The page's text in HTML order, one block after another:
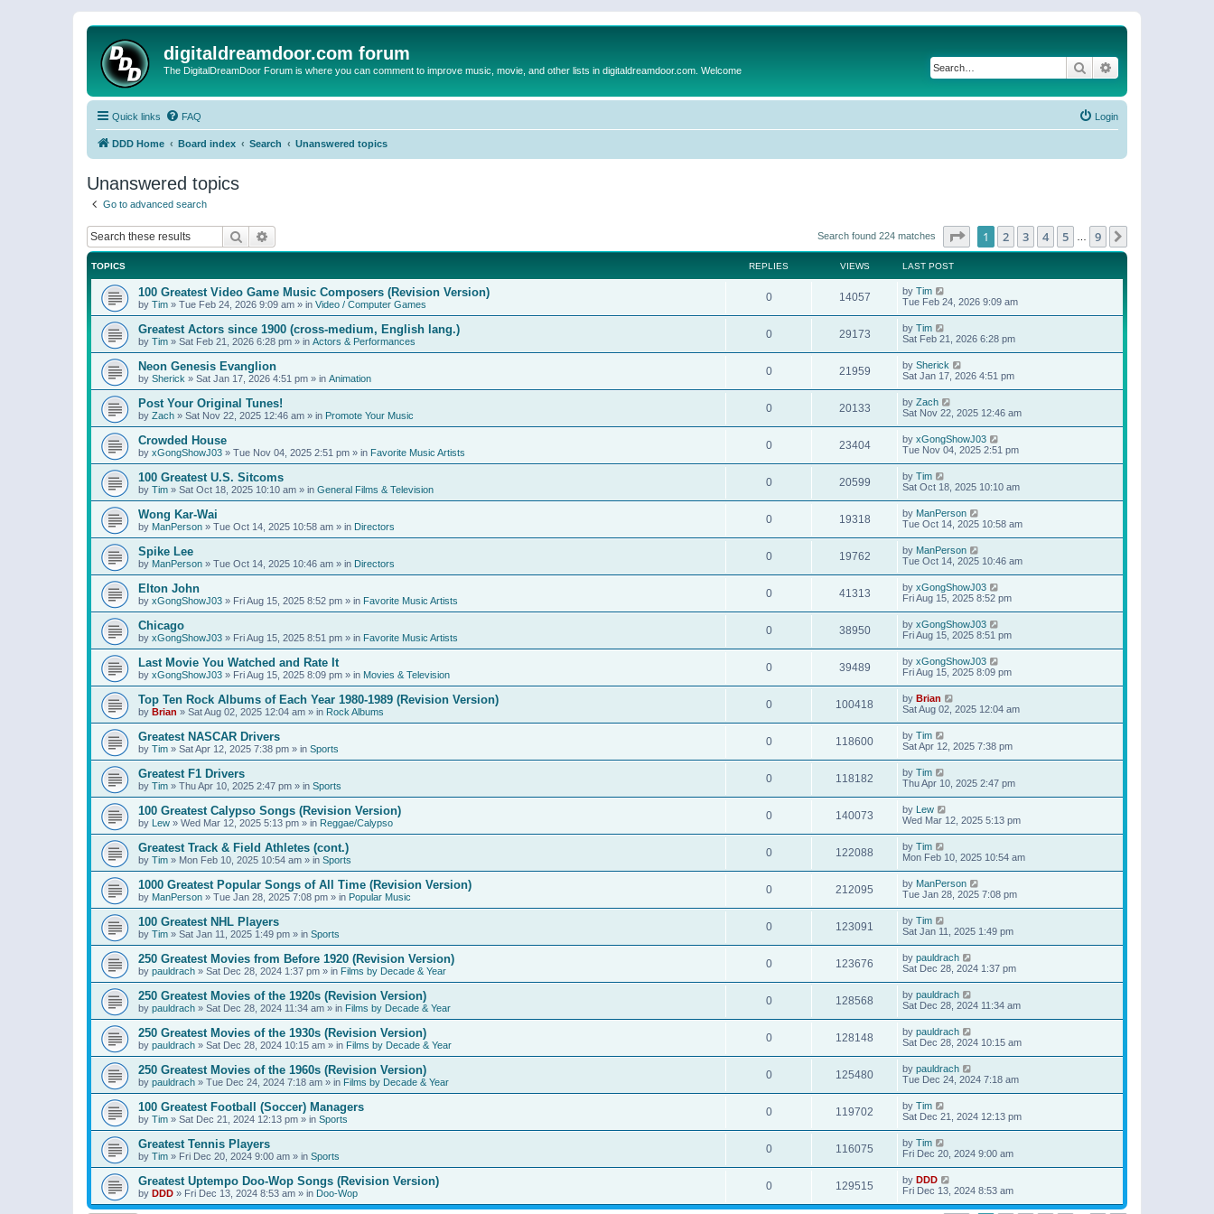
digitaldreamdoor.com forum
The DigitalDreamDoor Forum is where you can comment to improve music, movie, and other lists in digitaldreamdoor.com. Welcome Search
Quick links FAQ Login
DDD Home Board index Search Unanswered topics
Unanswered topics
Go to advanced search
Search Search found 224 matches Page of 9
1 2 3 4 5 9
TOPICS REPLIES VIEWS LAST POST
100 Greatest Video Game Music Composers (Revision Version)
by Tim » Tue Feb 24, 2026 9:09 am » in Video / Computer Games
0 14057 by Tim
Tue Feb 24, 2026 9:09 am
Greatest Actors since 1900 (cross-medium, English lang.)
by Tim » Sat Feb 21, 2026 6:28 pm » in Actors & Performances
0 29173 by Tim
Sat Feb 21, 2026 6:28 pm
Neon Genesis Evanglion
by Sherick » Sat Jan 17, 2026 4:51 pm » in Animation
0 21959 by Sherick
Sat Jan 17, 2026 4:51 pm
Post Your Original Tunes!
by Zach » Sat Nov 22, 2025 12:46 am » in Promote Your Music
0 20133 by Zach
Sat Nov 22, 2025 12:46 am
Crowded House
by xGongShowJ03 » Tue Nov 04, 2025 2:51 pm » in Favorite Music Artists
0 23404 by xGongShowJ03
Tue Nov 04, 2025 2:51 pm
100 Greatest U.S. Sitcoms
by Tim » Sat Oct 18, 2025 10:10 am » in General Films & Television
0 20599 by Tim
Sat Oct 18, 2025 10:10 am
Wong Kar-Wai
by ManPerson » Tue Oct 14, 2025 10:58 am » in Directors
0 19318 by ManPerson
Tue Oct 14, 2025 10:58 am
Spike Lee
by ManPerson » Tue Oct 14, 2025 10:46 am » in Directors
0 19762 by ManPerson
Tue Oct 14, 2025 10:46 am
Elton John
by xGongShowJ03 » Fri Aug 15, 2025 8:52 pm » in Favorite Music Artists
0 41313 by xGongShowJ03
Fri Aug 15, 2025 8:52 pm
Chicago
by xGongShowJ03 » Fri Aug 15, 2025 8:51 pm » in Favorite Music Artists
0 38950 by xGongShowJ03
Fri Aug 15, 2025 8:51 pm
Last Movie You Watched and Rate It
by xGongShowJ03 » Fri Aug 15, 2025 8:09 pm » in Movies & Television
0 39489 by xGongShowJ03
Fri Aug 15, 2025 8:09 pm
Top Ten Rock Albums of Each Year 1980-1989 (Revision Version)
by Brian » Sat Aug 02, 2025 12:04 am » in Rock Albums
0 100418 by Brian
Sat Aug 02, 2025 12:04 am
Greatest NASCAR Drivers
by Tim » Sat Apr 12, 2025 7:38 pm » in Sports
0 118600 by Tim
Sat Apr 12, 2025 7:38 pm
Greatest F1 Drivers
by Tim » Thu Apr 10, 2025 2:47 pm » in Sports
0 118182 by Tim
Thu Apr 10, 2025 2:47 pm
100 Greatest Calypso Songs (Revision Version)
by Lew » Wed Mar 12, 2025 5:13 pm » in Reggae/Calypso
0 140073 by Lew
Wed Mar 12, 2025 5:13 pm
Greatest Track & Field Athletes (cont.)
by Tim » Mon Feb 10, 2025 10:54 am » in Sports
0 122088 by Tim
Mon Feb 10, 2025 10:54 am
1000 Greatest Popular Songs of All Time (Revision Version)
by ManPerson » Tue Jan 28, 2025 7:08 pm » in Popular Music
0 212095 by ManPerson
Tue Jan 28, 2025 7:08 pm
100 Greatest NHL Players
by Tim » Sat Jan 11, 2025 1:49 pm » in Sports
0 123091 by Tim
Sat Jan 11, 2025 1:49 pm
250 Greatest Movies from Before 1920 (Revision Version)
by pauldrach » Sat Dec 28, 2024 1:37 pm » in Films by Decade & Year
0 123676 by pauldrach
Sat Dec 28, 2024 1:37 pm
250 Greatest Movies of the 1920s (Revision Version)
by pauldrach » Sat Dec 28, 2024 11:34 am » in Films by Decade & Year
0 128568 by pauldrach
Sat Dec 28, 2024 11:34 am
250 Greatest Movies of the 1930s (Revision Version)
by pauldrach » Sat Dec 28, 2024 10:15 am » in Films by Decade & Year
0 128148 by pauldrach
Sat Dec 28, 2024 10:15 am
250 Greatest Movies of the 1960s (Revision Version)
by pauldrach » Tue Dec 24, 2024 7:18 am » in Films by Decade & Year
0 125480 by pauldrach
Tue Dec 24, 2024 7:18 am
100 Greatest Football (Soccer) Managers
by Tim » Sat Dec 21, 2024 12:13 pm » in Sports
0 119702 by Tim
Sat Dec 21, 2024 12:13 pm
Greatest Tennis Players
by Tim » Fri Dec 20, 2024 9:00 am » in Sports
0 116075 by Tim
Fri Dec 20, 2024 9:00 am
Greatest Uptempo Doo-Wop Songs (Revision Version)
by DDD » Fri Dec 13, 2024 8:53 am » in Doo-Wop
0 129515 by DDD
Fri Dec 13, 2024 8:53 am